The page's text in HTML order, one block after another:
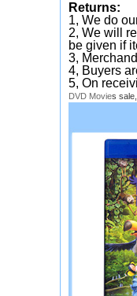
Returns:
1, We do
2, We will
be given if
3,
4, Buyers
5, On
DVD Movies sale,